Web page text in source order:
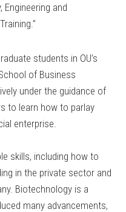
Engineering and
students in OU’s
of Business
under the guidance of
to learn how to parlay
enterprise.
skills, including how to
in the private sector and
Biotechnology is a
many advancements,